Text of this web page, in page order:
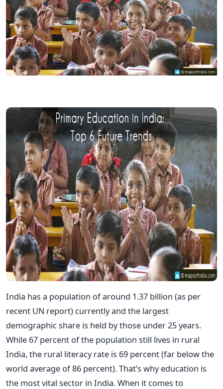
India has a population of around 1.37 billion (as per
recent UN report) currently and the largest
demographic share is held by those under 25 years.
While 67 percent of the population still lives in rural
India, the rural literacy rate is 69 percent (far below the
world average of 86 percent). That’s why education is
the most vital sector in India. When it comes to